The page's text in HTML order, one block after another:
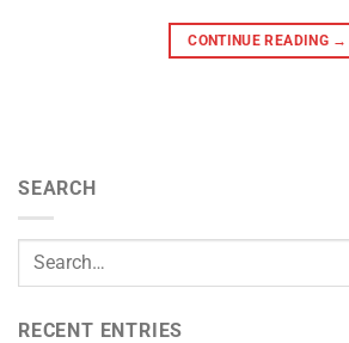
CONTINUE READING →
SEARCH
RECENT ENTRIES